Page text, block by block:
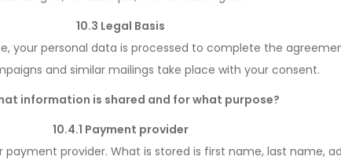
10.3 Legal Basis
your personal data is processed to complete the
and similar mailings take place with your consent.
information is shared and for what purpose?
10.4.1 Payment provider
provider. What is stored is first name, last name,